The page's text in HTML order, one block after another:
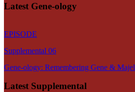
Latest Gene-ology
EPISODE
Supplemental 06
Gene-ology: Remembering Gene & Majel
Latest Supplemental